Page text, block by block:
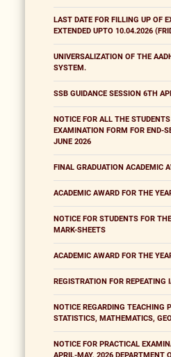
LAST DATE FOR FILLING UP OF
EXTENDED UPTO 10.04.2026
UNIVERSALIZATION OF THE
SYSTEM.
SSB GUIDANCE SESSION 6TH
NOTICE FOR ALL THE
EXAMINATION FORM FOR END-
JUNE 2026
FINAL GRADUATION ACADEMIC
ACADEMIC AWARD FOR THE
NOTICE FOR STUDENTS FOR
MARK-SHEETS
ACADEMIC AWARD FOR THE
REGISTRATION FOR
NOTICE REGARDING TEACHING
STATISTICS, MATHEMATICS,
NOTICE FOR PRACTICAL